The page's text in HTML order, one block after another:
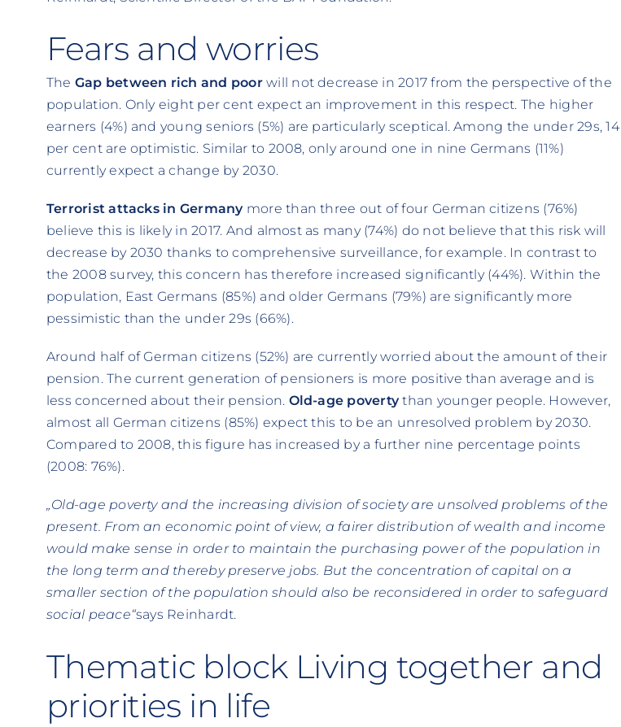
Fears and worries
The Gap between rich and poorwill not decrease in 2017 from the perspective of the
population. Only eight per cent expect an improvement in this respect. The higher
earners (4%) and young seniors (5%) are particularly sceptical. Among the under 29s, 14
per cent are optimistic. Similar to 2008, only around one in nine Germans (11%)
currently expect a change by 2030.
Terrorist attacks in Germanymore than three out of four German citizens (76%)
believe this is likely in 2017. And almost as many (74%) do not believe that this risk will
decrease by 2030 thanks to comprehensive surveillance, for example. In contrast to
the 2008 survey, this concern has therefore increased significantly (44%). Within the
population, East Germans (85%) and older Germans (79%) are significantly more
pessimistic than the under 29s (66%).
Around half of German citizens (52%) are currently worried about the amount of their
pension. The current generation of pensioners is more positive than average and is
less concerned about their pension. Old-age povertythan younger people. However,
almost all German citizens (85%) expect this to be an unresolved problem by 2030.
Compared to 2008, this figure has increased by a further nine percentage points
(2008: 76%).
„Old-age poverty and the increasing division of society are unsolved problems of the
present. From an economic point of view, a fairer distribution of wealth and income
would make sense in order to maintain the purchasing power of the population in
the long term and thereby preserve jobs. But the concentration of capital on a
smaller section of the population should also be reconsidered in order to safeguard
social peace“says Reinhardt.
Thematic block Living together and
priorities in life